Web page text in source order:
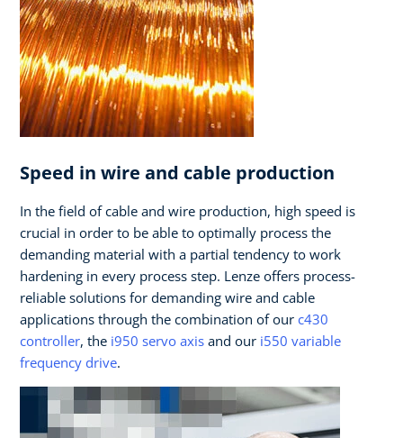
Speed in wire and cable production
In the field of cable and wire production, high speed is
crucial in order to be able to optimally process the
demanding material with a partial tendency to work
hardening in every process step. Lenze offers process-
reliable solutions for demanding wire and cable
applications through the combination of our c430
controller, the i950 servo axis and our i550 variable
frequency drive.